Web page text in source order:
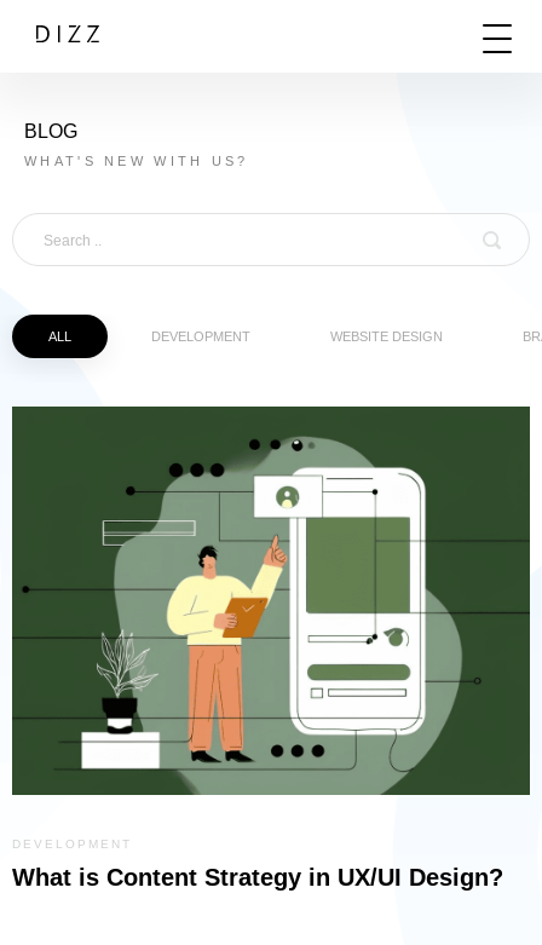
BLOG
WHAT'S NEW WITH US?
ALL DEVELOPMENT WEBSITE DESIGN
DEVELOPMENT
What is Content Strategy in UX/UI Design?